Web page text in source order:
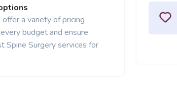
a variety of pricing
budget and ensure
Spine Surgery services for